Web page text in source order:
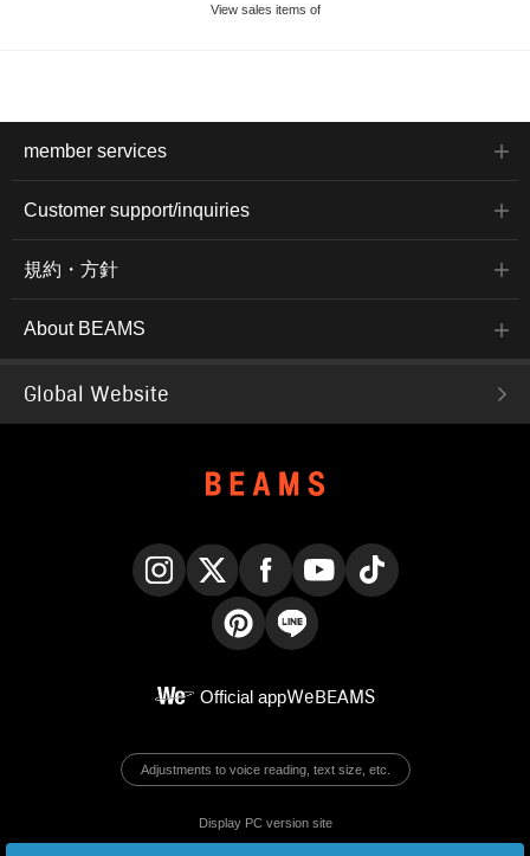
View sales items of
member services
Customer support/inquiries
規約・方針
About BEAMS
Global Website
Official appWeBEAMS
Adjustments to voice reading, text size, etc.
Display PC version site